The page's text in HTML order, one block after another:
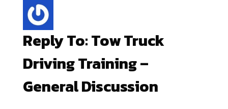
Reply To: Tow Truck
Driving Training –
General Discussion